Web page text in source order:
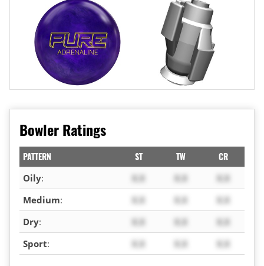
Bowler Ratings
PATTERN ST TW CR
Oily: X.X X.X
X.X
Medium: X.X X.X
X.X
Dry: X.X X.X
X.X
Sport: X.X X.X X.X